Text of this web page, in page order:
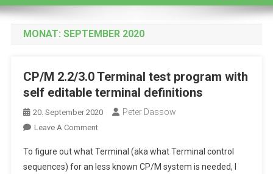
MONAT: SEPTEMBER 2020
CP/M 2.2/3.0 Terminal test program with
self editable terminal definitions
20. September 2020 Peter Dassow
Leave A CommentOn
2.2/3.0
Terminal
To figure out what Terminal (aka what Terminal control
sequences) for an less known CP/M system is needed, I